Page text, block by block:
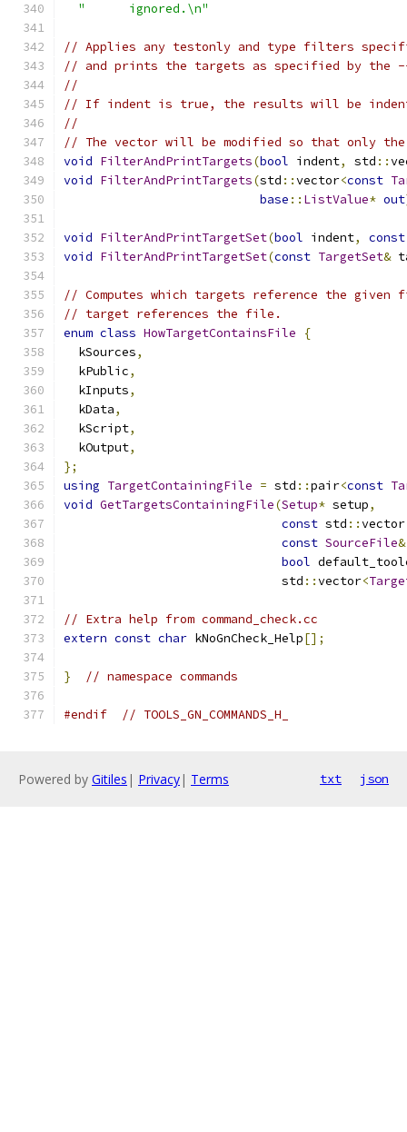
"      ignored.\n"
// Applies any testonly and type filters
// and prints the targets as specified by the --
//
// If indent is true, the results will be
//
// The vector will be modified so that only
void FilterAndPrintTargets(bool indent, std ::
void FilterAndPrintTargets(std ::vector<const
base :: ListValue* out
void FilterAndPrintTargetSet(bool indent,
const
void FilterAndPrintTargetSet(const TargetSet&
// Computes which targets reference the given
// target references the file.
enum class HowTargetContainsFile
{
  kSources
,
  kPublic
,
  kInputs
,
  kData
,
  kScript
,
  kOutput
,
};
using TargetContainingFile = std ::pair<const
void GetTargetsContainingFile(Setup* setup,
const std ::vector
const SourceFile&
bool
                              std
::vector<
// Extra help from command_check.cc
extern const char kNoGnCheck_Help[];
} // namespace commands
#endif // TOOLS_GN_COMMANDS_H_
Powered by Gitiles | Privacy| Terms txt json